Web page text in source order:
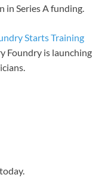
in Series A funding.
Starts Training
Foundry is launching